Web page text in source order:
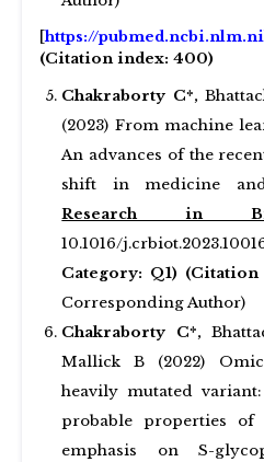
[https://
(Citation index: 400)
Chakraborty C*,
(2023) From machine
An advances of the
shift in medicine
Research in
10.1016/
Category: Q1) (Citation
Corresponding Author)
Chakraborty C*,
Mallick B (2022)
heavily mutated
probable properties
emphasis on S-